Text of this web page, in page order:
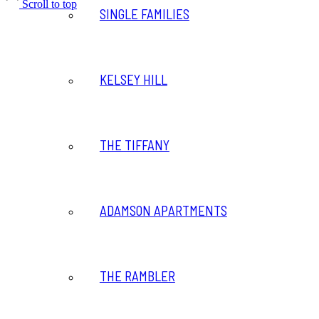
SINGLE FAMILIES
KELSEY HILL
THE TIFFANY
ADAMSON APARTMENTS
THE RAMBLER
Scroll to top